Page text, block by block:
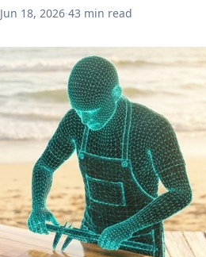
Jun 18, 2026·43 min read